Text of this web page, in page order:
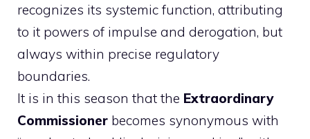
recognizes its systemic function, attributing
to it powers of impulse and derogation, but
always within precise regulatory
boundaries.
It is in this season that the Extraordinary
Commissioner becomes synonymous with